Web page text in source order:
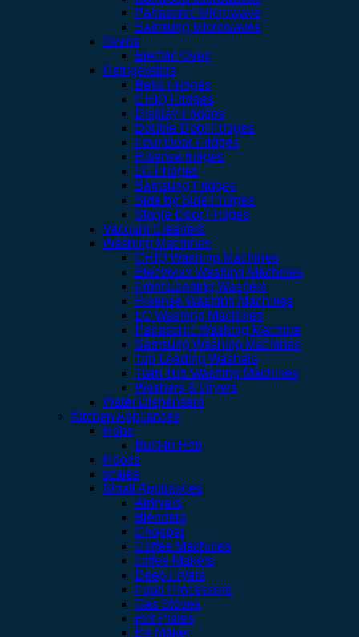
Panasonic Microwave
Samsung Microwaves
Ovens
Electric Oven
Refrigerators
Beko Fridges
CHIQ Fridges
Display Fridges
Double Door Fridges
Four Door Fridges
Hisense fridges
LG Fridges
Samsung Fridges
Side by Side Fridges
Single Door Fridges
Vacuum Cleaners
Washing Machines
CHIQ Washing Machines
Electrolux Washing Machines
Front Loading Washers
Hisense Washing Machines
LG Washing Machines
Panasonic Washing Machine
Samsung Washing Machines
Top Loading Washers
Twin Tub Washing Machines
Washers & Dryers
Water Dispensers
Kitchen Appliances
Hobs
Built-in Hob
Hoods
scales
Small Appliances
Airfryers
Blenders
Chopper
Coffee Machines
coffee Makers
Deep Fryers
Food Processors
Gas Stoves
Hot Plates
Ice Maker